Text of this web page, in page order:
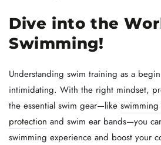
Dive into the
Swimming!
Understanding swim training as a
intimidating. With the right mindset,
the essential swim gear—like
protection and swim ear bands—you
swimming experience and boost your